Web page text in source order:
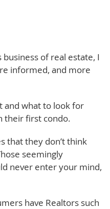
of real estate, I
informed, and more
and what to look for
their first condo.
that they don’t think
seemingly
never enter your mind,
have Realtors such